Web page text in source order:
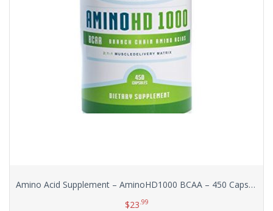
Amino Acid Supplement – AminoHD1000 BCAA – 450 Capsules (Huge Bottle!) with No Additives or Excipients
$23.99